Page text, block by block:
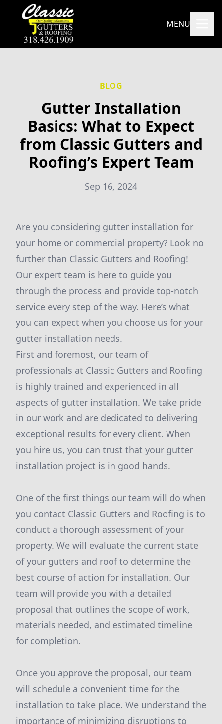
MENU
BLOG
Gutter Installation
Basics: What to Expect
from Classic Gutters and
Roofing’s Expert Team
Sep 16, 2024
Are you considering gutter installation for
your home or commercial property? Look no
further than Classic Gutters and Roofing!
Our expert team is here to guide you
through the process and provide top-notch
service every step of the way. Here’s what
you can expect when you choose us for your
gutter installation needs.
First and foremost, our team of
professionals at Classic Gutters and Roofing
is highly trained and experienced in all
aspects of gutter installation. We take pride
in our work and are dedicated to delivering
exceptional results for every client. When
you hire us, you can trust that your gutter
installation project is in good hands.
One of the first things our team will do when
you contact Classic Gutters and Roofing is to
conduct a thorough assessment of your
property. We will evaluate the current state
of your gutters and roof to determine the
best course of action for installation. Our
team will provide you with a detailed
proposal that outlines the scope of work,
materials needed, and estimated timeline
for completion.
Once you approve the proposal, our team
will schedule a convenient time for the
installation to take place. We understand the
importance of minimizing disruptions to